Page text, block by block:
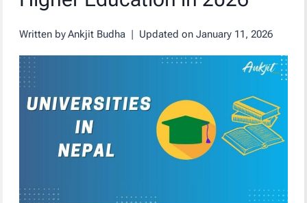
Written byAnkjit Budha Updated on January 11, 2026